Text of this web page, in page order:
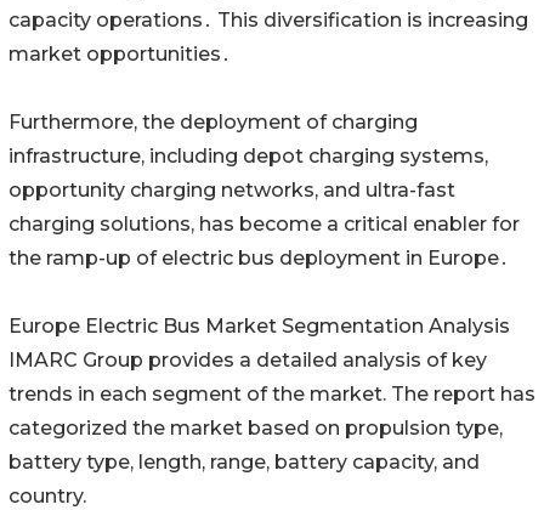
capacity operations․ This diversification is increasing
market opportunities․
Furthermore‚ the deployment of charging
infrastructure‚ including depot charging systems‚
opportunity charging networks‚ and ultra-fast
charging solutions‚ has become a critical enabler for
the ramp-up of electric bus deployment in Europe․
Europe Electric Bus Market Segmentation Analysis
IMARC Group provides a detailed analysis of key
trends in each segment of the market. The report has
categorized the market based on propulsion type,
battery type, length, range, battery capacity, and
country.